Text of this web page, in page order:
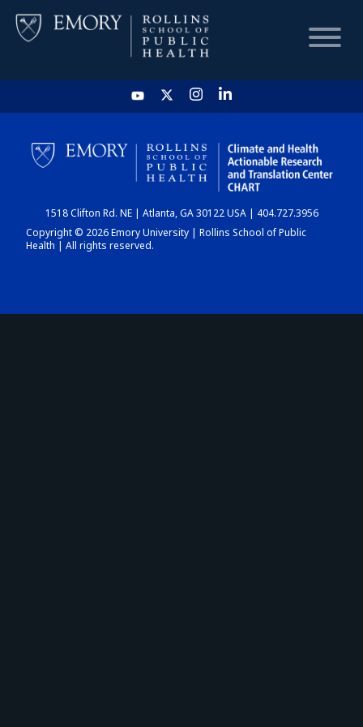
HOME
CHART
DASHBOARD
1518 Clifton Rd. NE | Atlanta, GA 30122 USA | 404.727.3956
Copyright © 2026 Emory University | Rollins School of Public
Health | All rights reserved.